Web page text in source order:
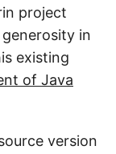
project
in
existing
of Java
version